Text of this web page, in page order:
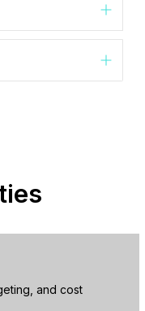
and cost